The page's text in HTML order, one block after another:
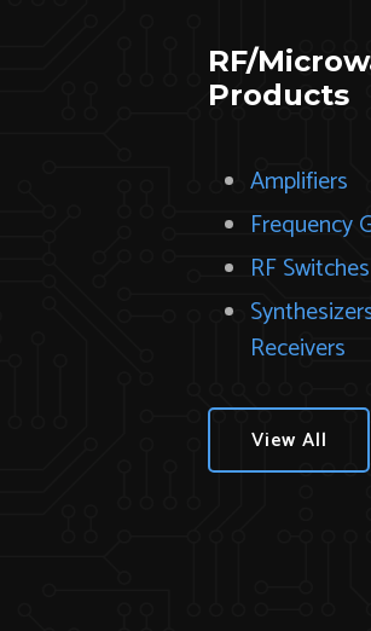
RF/
Products
Amplifiers
Frequency
RF Switches
Receivers
View All